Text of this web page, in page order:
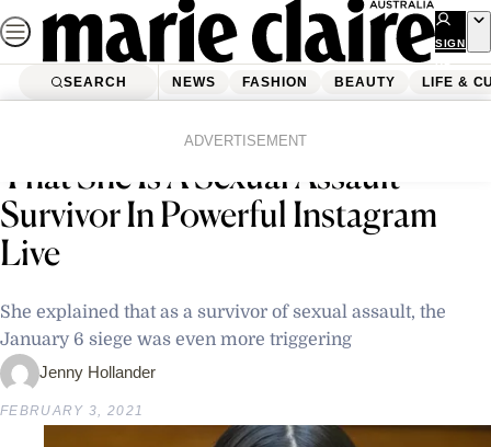
Skip
to
content
SIGN
UP
SEARCH NEWS FASHION BEAUTY LIFE &
ADVERTISEMENT
Alexandria Ocasio-Cortez Reveals
That She Is A Sexual Assault
Survivor In Powerful Instagram
Live
She explained that as a survivor of sexual assault, the
January 6 siege was even more triggering
Jenny Hollander
FEBRUARY 3, 2021